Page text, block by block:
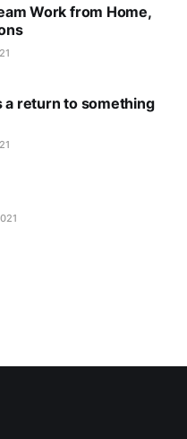
Work from Home,
a return to something